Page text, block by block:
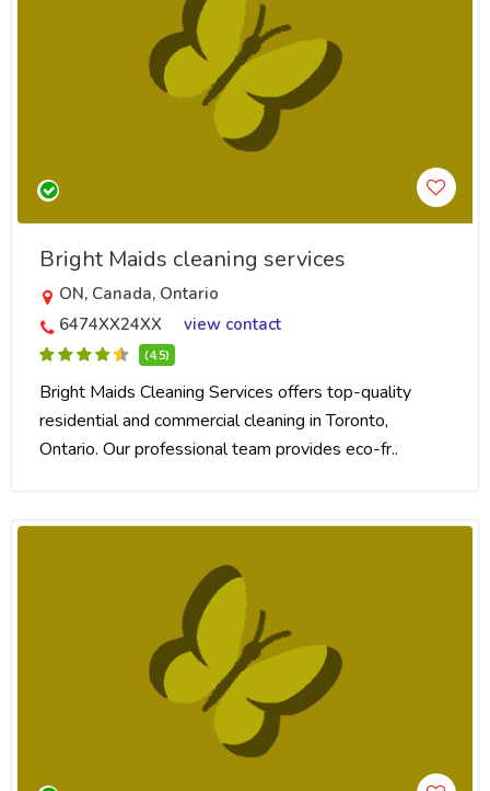
Bright Maids cleaning services
ON, Canada, Ontario
6474XX24XX
view contact
(4.5)
Bright Maids Cleaning Services offers top-quality
residential and commercial cleaning in Toronto,
Ontario. Our professional team provides eco-fr..